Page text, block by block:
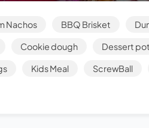
Nachos BBQ Brisket
Cookie dough Dessert
Kids Meal ScrewBall